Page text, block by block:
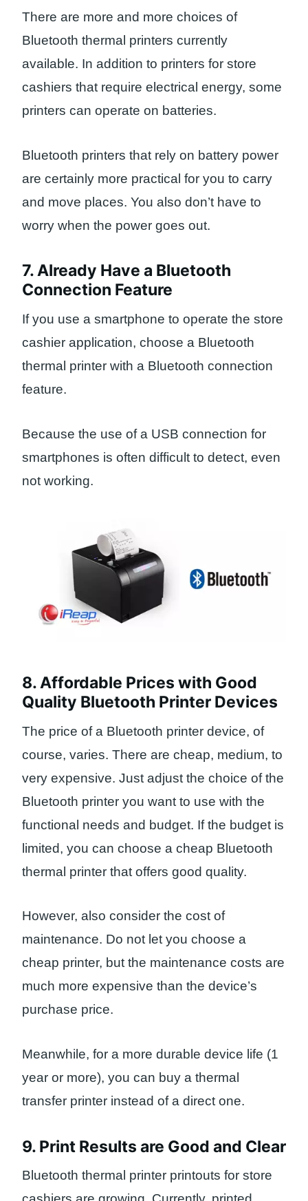
There are more and more choices of
Bluetooth thermal printers currently
available. In addition to printers for store
cashiers that require electrical energy, some
printers can operate on batteries.
Bluetooth printers that rely on battery power
are certainly more practical for you to carry
and move places. You also don’t have to
worry when the power goes out.
7. Already Have a Bluetooth
Connection Feature
If you use a smartphone to operate the store
cashier application, choose a Bluetooth
thermal printer with a Bluetooth connection
feature.
Because the use of a USB connection for
smartphones is often difficult to detect, even
not working.
8. Affordable Prices with Good
Quality Bluetooth Printer Devices
The price of a Bluetooth printer device, of
course, varies. There are cheap, medium, to
very expensive. Just adjust the choice of the
Bluetooth printer you want to use with the
functional needs and budget. If the budget is
limited, you can choose a cheap Bluetooth
thermal printer that offers good quality.
However, also consider the cost of
maintenance. Do not let you choose a
cheap printer, but the maintenance costs are
much more expensive than the device’s
purchase price.
Meanwhile, for a more durable device life (1
year or more), you can buy a thermal
transfer printer instead of a direct one.
9. Print Results are Good and Clear
Bluetooth thermal printer printouts for store